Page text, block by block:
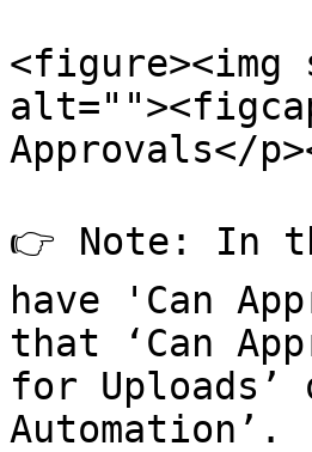
<figure><img
Approvals</
👉 Note: In
have 'Can
that ‘Can
for
Automation’.